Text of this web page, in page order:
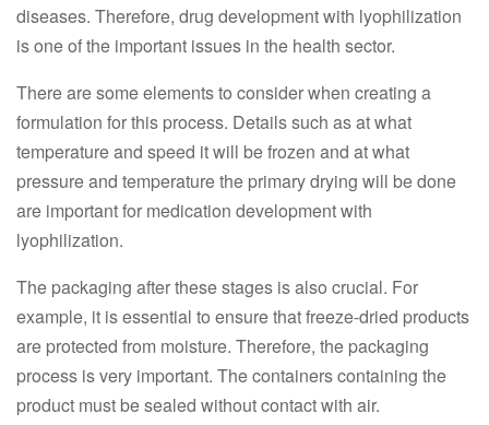
diseases. Therefore, drug development with lyophilization
is one of the important issues in the health sector.
There are some elements to consider when creating a
formulation for this process. Details such as at what
temperature and speed it will be frozen and at what
pressure and temperature the primary drying will be done
are important for medication development with
lyophilization.
The packaging after these stages is also crucial. For
example, it is essential to ensure that freeze-dried products
are protected from moisture. Therefore, the packaging
process is very important. The containers containing the
product must be sealed without contact with air.